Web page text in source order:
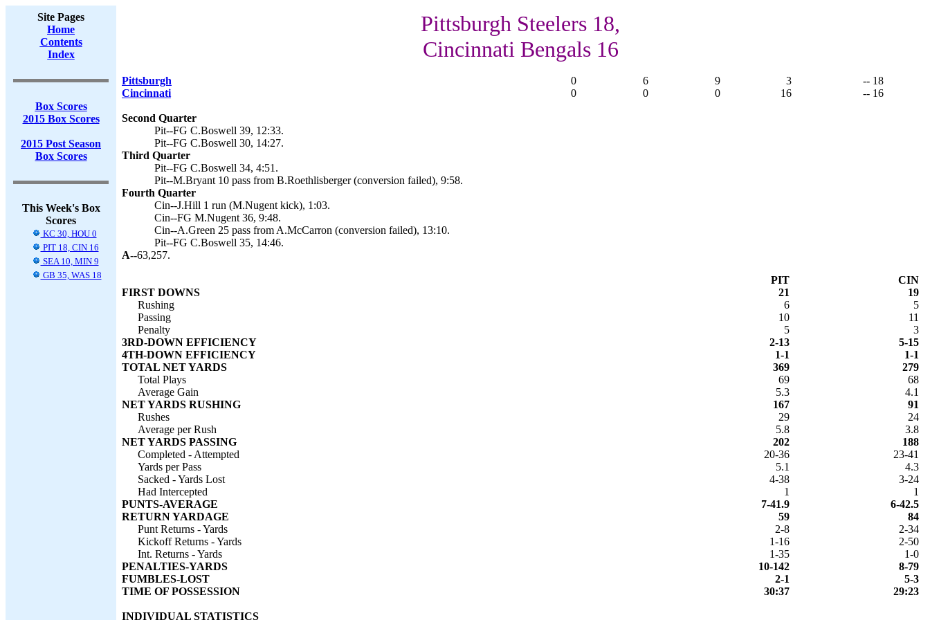
Site Pages
Home
Contents
Index
Box Scores
2015 Box Scores
2015 Post Season
Box Scores
This Week's Box
Scores
KC 30, HOU 0
PIT 18, CIN 16
SEA 10, MIN 9
GB 35, WAS 18
Pittsburgh Steelers 18,
Cincinnati Bengals 16
Pittsburgh 0 6 9 3
-- 18
Cincinnati
0 0 0 16 -- 16
Second Quarter
Pit--FG C.Boswell 39, 12:33.
Pit--FG C.Boswell 30, 14:27.
Third Quarter
Pit--FG C.Boswell 34, 4:51.
Pit--M.Bryant 10 pass from B.Roethlisberger (conversion failed), 9:58.
Fourth Quarter
Cin--J.Hill 1 run (M.Nugent kick), 1:03.
Cin--FG M.Nugent 36, 9:48.
Cin--A.Green 25 pass from A.McCarron (conversion failed), 13:10.
Pit--FG C.Boswell 35, 14:46.
A--63,257.
PIT
CIN
FIRST DOWNS
21
19
Rushing
6
5
Passing
10
11
Penalty
5
3
3RD-DOWN EFFICIENCY
2-13
5-15
4TH-DOWN EFFICIENCY
1-1
1-1
TOTAL NET YARDS
369
279
Total Plays
69
68
Average Gain
5.3
4.1
NET YARDS RUSHING
167
91
Rushes
29
24
Average per Rush
5.8
3.8
NET YARDS PASSING
202
188
Completed - Attempted
20-36
23-41
Yards per Pass
5.1
4.3
Sacked - Yards Lost
4-38
3-24
Had Intercepted
1
1
PUNTS-AVERAGE
7-41.9
6-42.5
RETURN YARDAGE
59
84
Punt Returns - Yards
2-8
2-34
Kickoff Returns - Yards
1-16
2-50
Int. Returns - Yards
1-35
1-0
PENALTIES-YARDS
10-142
8-79
FUMBLES-LOST
2-1
5-3
TIME OF POSSESSION
30:37 29:23
INDIVIDUAL STATISTICS